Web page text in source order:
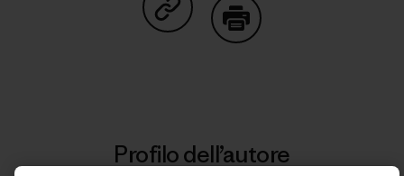
Condividi su Copy Link
Profilo dell’autore